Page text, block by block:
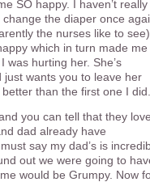
SO happy. I haven’t really
the diaper once
the nurses like to see)
which in turn made me
was hurting her. She’s
wants you to leave her
than the first one I
you can tell that they
dad already have
say my dad’s is
out we were going to
would be Grumpy. Now